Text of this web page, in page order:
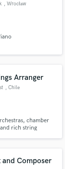
, Wrocław
Arranger
, Chile
chamber
rich string
and Composer